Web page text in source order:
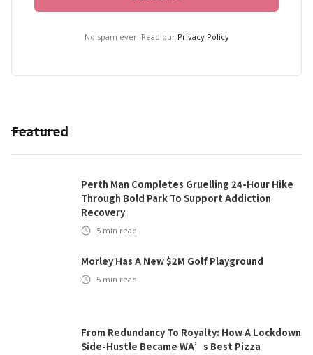
No spam ever. Read our Privacy Policy
Featured
Perth Man Completes Gruelling 24-Hour Hike
Through Bold Park To Support Addiction
Recovery
5 min read
Morley Has A New $2M Golf Playground
5 min read
From Redundancy To Royalty: How A Lockdown
Side-Hustle Became WA’s Best Pizza